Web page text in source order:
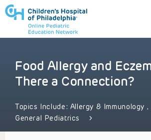
to review and enter to go to
Food Allergy and
There a Connection?
Topics Include: Allergy & Immunology ,
General Pediatrics